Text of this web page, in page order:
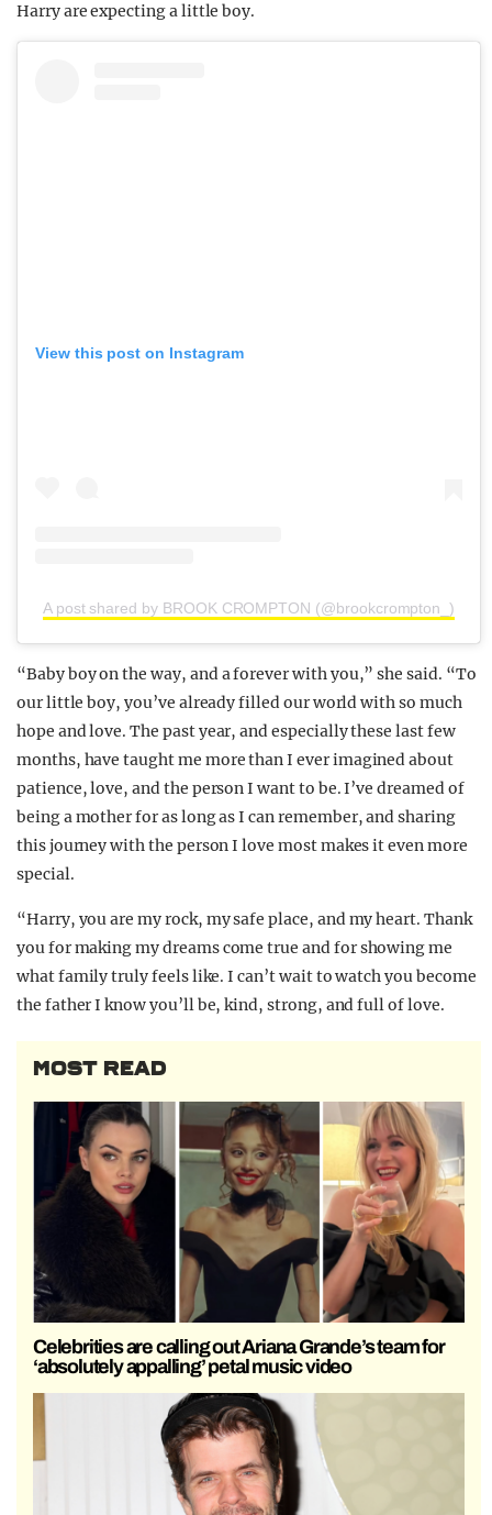
Harry are expecting a little boy.
View this post on Instagram
A post shared by BROOK CROMPTON (@brookcrompton_)
“Baby boy on the way, and a forever with you,” she said. “To
our little boy, you’ve already filled our world with so much
hope and love. The past year, and especially these last few
months, have taught me more than I ever imagined about
patience, love, and the person I want to be. I’ve dreamed of
being a mother for as long as I can remember, and sharing
this journey with the person I love most makes it even more
special.
“Harry, you are my rock, my safe place, and my heart. Thank
you for making my dreams come true and for showing me
what family truly feels like. I can’t wait to watch you become
the father I know you’ll be, kind, strong, and full of love.
MOST READ
Celebrities are calling out Ariana Grande’s team for
‘absolutely appalling’ petal music video